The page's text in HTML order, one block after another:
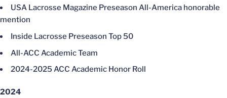
USA Lacrosse Magazine Preseason All-America honorable
mention
Inside Lacrosse Preseason Top 50
All-ACC Academic Team
2024-2025 ACC Academic Honor Roll
2024